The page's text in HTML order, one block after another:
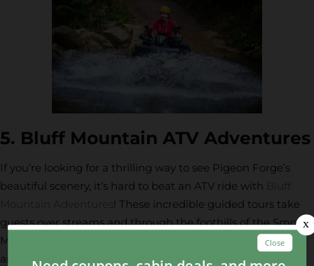
5. Bluff Mountain ATV Adventures
If you’re looking for a thrilling way to see Pigeon Forge’s
beautiful scenery, it’s hard to beat an ATV ride with Bluff
Mountain Adventures ! These incredible guided tours take
guests over streams and through the foothills of the Smoky
Mountains. With 6,000 acres of gorgeous terrain to explore,
an ATV expedition with Bluff Mountain Adventures never